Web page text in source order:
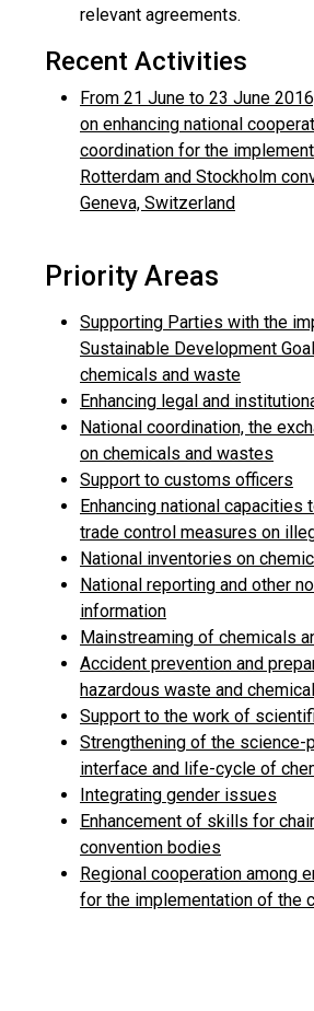
relevant agreements.
Recent Activities
From 21 June to 23 June
on enhancing national
coordination for the
Rotterdam and Stockholm
Geneva, Switzerland
Priority Areas
Supporting Parties with the
Sustainable Development
chemicals and waste
Enhancing legal and
National coordination, the
on chemicals and wastes
Support to customs officers
Enhancing national capacities
trade control measures on
National inventories on
National reporting and other
information
Mainstreaming of chemicals
Accident prevention and
hazardous waste and
Support to the work of
Strengthening of the
interface and life-cycle of
Integrating gender issues
Enhancement of skills for
convention bodies
Regional cooperation among
for the implementation of the